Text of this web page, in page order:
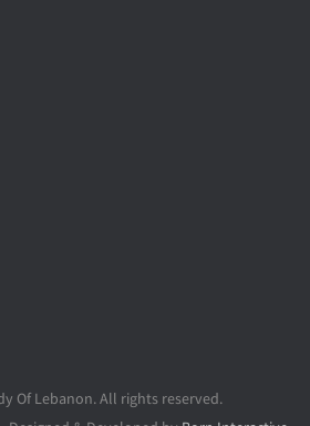
Of Lebanon. All rights reserved.